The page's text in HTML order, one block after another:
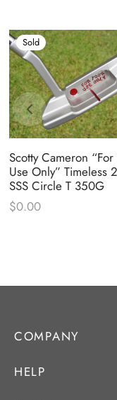
Sold
Scotty Cameron “For
Use Only” Timeless
SSS Circle T 350G
$0.00
COMPANY
HELP